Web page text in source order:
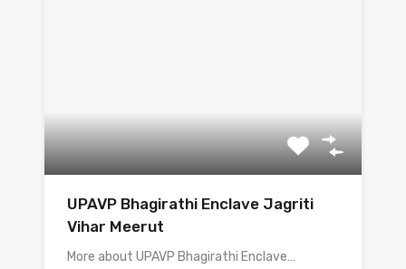
UPAVP Bhagirathi Enclave Jagriti
Vihar Meerut
More about UPAVP Bhagirathi Enclave…